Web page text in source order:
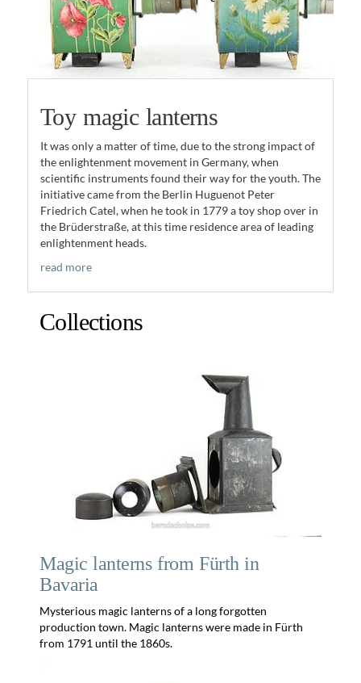
Toy magic lanterns
It was only a matter of time, due to the strong impact of
the enlightenment movement in Germany, when
scientific instruments found their way for the youth. The
initiative came from the Berlin Huguenot Peter
Friedrich Catel, when he took in 1779 a toy shop over in
the Brüderstraße, at this time residence area of leading
enlightenment heads.
read more
Collections
Magic lanterns from Fürth in
Bavaria
Mysterious magic lanterns of a long forgotten
production town. Magic lanterns were made in Fürth
from 1791 until the 1860s.